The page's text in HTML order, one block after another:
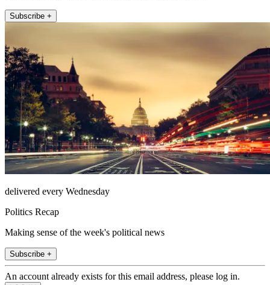
Subscribe +
delivered every Wednesday
Politics Recap
Making sense of the week's political news
Subscribe +
An account already exists for this email address, please log in.